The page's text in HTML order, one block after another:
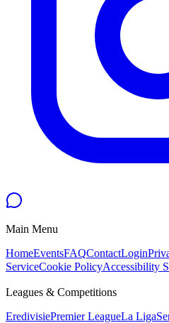
Main Menu
HomeEventsFAQContactLogin
ServiceCookie PolicyAccessibility
Leagues & Competitions
EredivisiePremier LeagueLa Liga